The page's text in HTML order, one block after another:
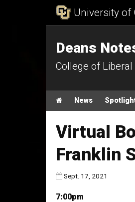
University of
Deans
College of
Main menu
HomeNews
Virtual
Franklin
Published:
Sept. 17, 2021
7:00pm